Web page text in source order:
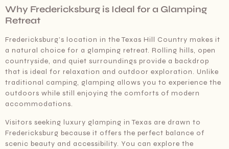
Why Fredericksburg is Ideal for a Glamping
Retreat
Fredericksburg’s location in the Texas Hill Country makes it
a natural choice for a glamping retreat. Rolling hills, open
countryside, and quiet surroundings provide a backdrop
that is ideal for relaxation and outdoor exploration. Unlike
traditional camping, glamping allows you to experience the
outdoors while still enjoying the comforts of modern
accommodations.
Visitors seeking luxury glamping in Texas are drawn to
Fredericksburg because it offers the perfect balance of
scenic beauty and accessibility. You can explore the